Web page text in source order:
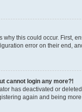
why this could occur. First,
error on their end,
cannot login any more?!
has deactivated or
again and being